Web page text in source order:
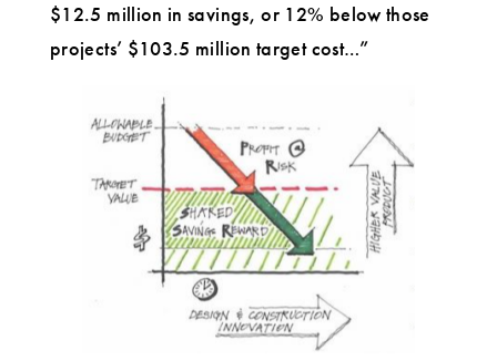
$12.5 million in savings, or 12% below those
projects’ $103.5 million target cost…”